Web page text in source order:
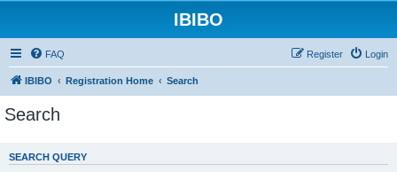
IBIBO
FAQ Login
Register
IBIBO Registration Home Search
Search
SEARCH QUERY